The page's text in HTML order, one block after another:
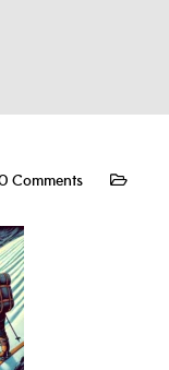
Comments